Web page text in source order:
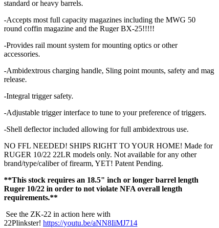
standard or heavy barrels.
-Accepts most full capacity magazines including the MWG 50
round coffin magazine and the Ruger BX-25!!!!!
-Provides rail mount system for mounting optics or other
accessories.
-Ambidextrous charging handle, Sling point mounts, safety and mag
release.
-Integral trigger safety.
-Adjustable trigger interface to tune to your preference of triggers.
-Shell deflector included allowing for full ambidextrous use.
NO FFL NEEDED! SHIPS RIGHT TO YOUR HOME! Made for
RUGER 10/22 22LR models only. Not available for any other
brand/type/caliber of firearm, YET! Patent Pending.
**This stock requires an 18.5" inch or longer barrel length
Ruger 10/22 in order to not violate NFA overall length
requirements.**
See the ZK-22 in action here with
22Plinkster! https://youtu.be/aNN8IiMJ714